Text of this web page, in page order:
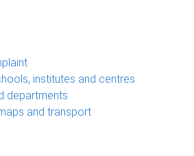
institutes and centres
departments
and transport